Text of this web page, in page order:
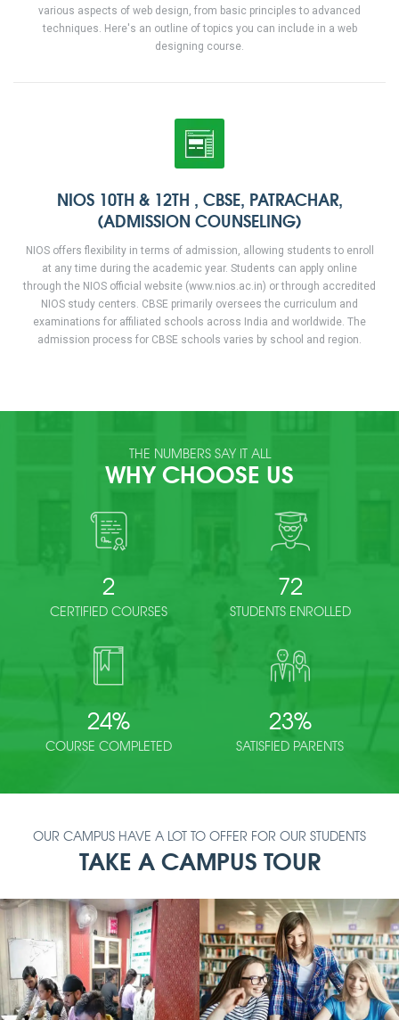
various aspects of web design, from basic principles to advanced
techniques. Here's an outline of topics you can include in a web
designing course.
NIOS 10TH & 12TH , CBSE, PATRACHAR,
(ADMISSION COUNSELING)
NIOS offers flexibility in terms of admission, allowing students to enroll
at any time during the academic year. Students can apply online
through the NIOS official website (www.nios.ac.in) or through accredited
NIOS study centers. CBSE primarily oversees the curriculum and
examinations for affiliated schools across India and worldwide. The
admission process for CBSE schools varies by school and region.
THE NUMBERS SAY IT ALL
WHY CHOOSE US
2
CERTIFIED COURSES
72
STUDENTS ENROLLED
24%
COURSE COMPLETED
23%
SATISFIED PARENTS
OUR CAMPUS HAVE A LOT TO OFFER FOR OUR STUDENTS
TAKE A CAMPUS TOUR